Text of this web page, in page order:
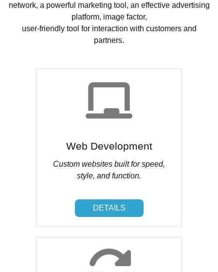
network, a powerful marketing tool, an effective advertising
platform, image factor,
user-friendly tool for interaction with customers and
partners.
Web Development
Custom websites built for speed,
style, and function.
DETAILS
DETAILS